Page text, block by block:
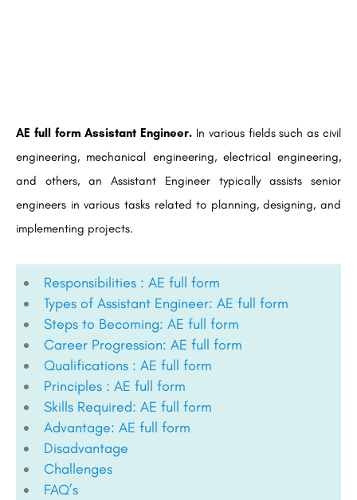
AE full form Assistant Engineer. In various fields such as civil
engineering, mechanical engineering, electrical engineering,
and others, an Assistant Engineer typically assists senior
engineers in various tasks related to planning, designing, and
implementing projects.
Responsibilities : AE full form
Types of Assistant Engineer: AE full form
Steps to Becoming: AE full form
Career Progression: AE full form
Qualifications : AE full form
Principles : AE full form
Skills Required: AE full form
Advantage: AE full form
Disadvantage
Challenges
FAQ’s